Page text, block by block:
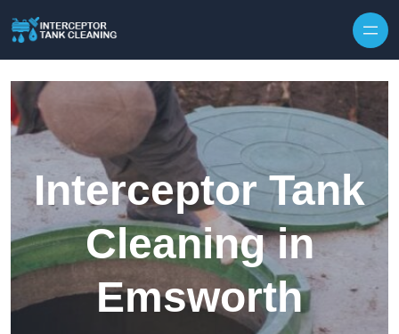
Interceptor Tank
Cleaning in
Emsworth